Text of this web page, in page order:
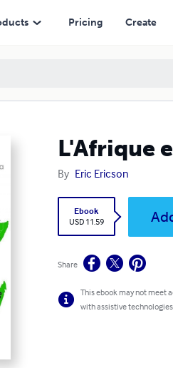
Pricing Create
L'Afrique
By Eric Ericson
Ebook
USD 11.59
Share
This ebook may not meet
with assistive